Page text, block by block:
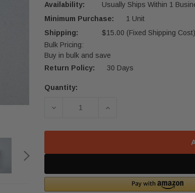
Availability:
Usually Ships Within 1
Minimum Purchase:
1 Unit
Shipping:
$15.00 (Fixed Shipping Cost)
Bulk Pricing:
Buy in bulk and save
Return Policy:
30 Days
Current
Quantity:
DECREASE QUANTITY OF 2021-
INCREASE